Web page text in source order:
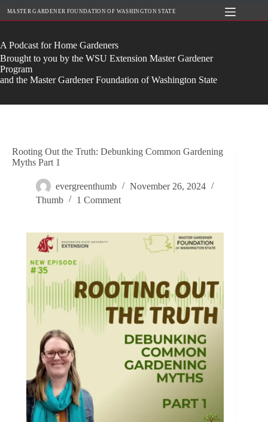
MASTER GARDENER FOUNDATION OF WASHINGTON STATE
A Podcast for Home Gardeners
Brought to you by the WSU Extension Master Gardener
Program
and the Master Gardener Foundation of Washington State
Rooting Out the Truth: Debunking Common Gardening
Myths Part 1
evergreenthumb
November 26, 2024
Thumb
1 Comment